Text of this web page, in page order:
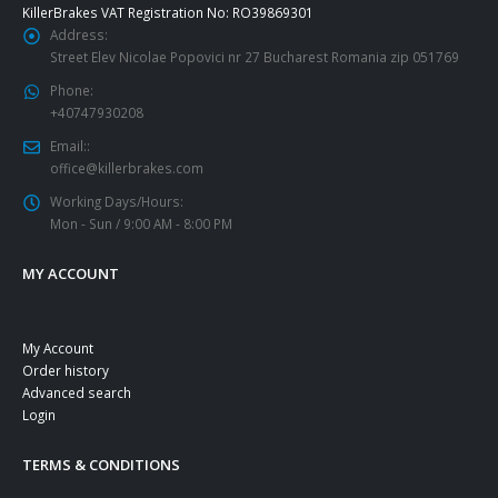
KillerBrakes VAT Registration No: RO39869301
Address:
Street Elev Nicolae Popovici nr 27 Bucharest Romania zip 051769
Phone:
+40747930208
Email::
office@killerbrakes.com
Working Days/Hours:
Mon - Sun / 9:00 AM - 8:00 PM
MY ACCOUNT
My Account
Order history
Advanced search
Login
TERMS & CONDITIONS